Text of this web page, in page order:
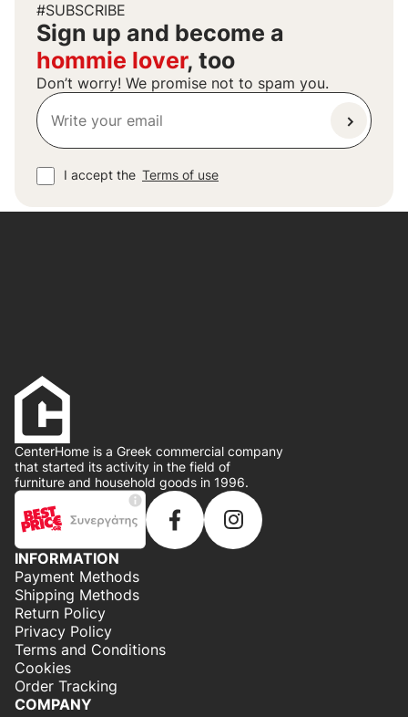
#SUBSCRIBE
Sign up and become a
hommie lover, too
Don’t worry! We promise not to spam you.
I accept the Terms of use
CenterHome is a Greek commercial company
that started its activity in the field of
furniture and household goods in 1996.
INFORMATION
Payment Methods
Shipping Methods
Return Policy
Privacy Policy
Terms and Conditions
Cookies
Order Tracking
COMPANY